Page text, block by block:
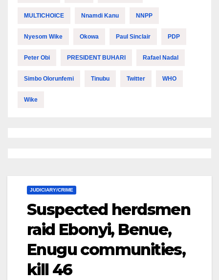
MULTICHOICE Nnamdi Kanu NNPP
Nyesom Wike Okowa Paul Sinclair PDP
Peter Obi PRESIDENT BUHARI Rafael Nadal
Simbo Olorunfemi Tinubu Twitter WHO
Wike
JUDICIARY/CRIME
Suspected herdsmen
raid Ebonyi, Benue,
Enugu communities,
kill 46